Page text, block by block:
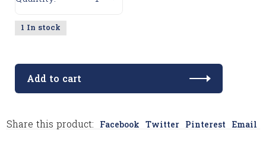
1 In stock
Add to cart
Share this product: Facebook Twitter Pinterest Email